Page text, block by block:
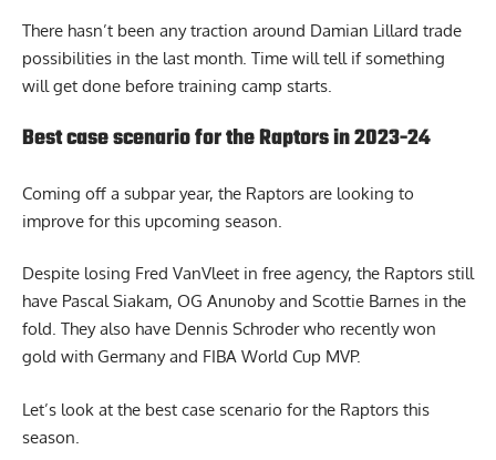
There hasn’t been any traction around Damian Lillard trade
possibilities in the last month. Time will tell if something
will get done before training camp starts.
Best case scenario for the Raptors in 2023-24
Coming off a subpar year, the Raptors are looking to
improve for this upcoming season.
Despite losing Fred VanVleet in free agency, the Raptors still
have Pascal Siakam, OG Anunoby and Scottie Barnes in the
fold. They also have Dennis Schroder who recently won
gold with Germany and FIBA World Cup MVP.
Let’s look at the best case scenario for the Raptors this
season.